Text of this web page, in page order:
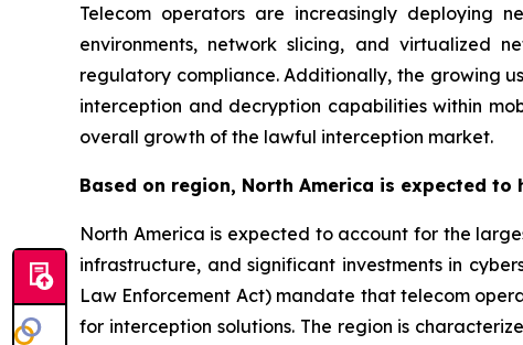
Telecom operators are increasingly deploying
environments, network slicing, and virtualized
regulatory compliance. Additionally, the growing
interception and decryption capabilities within
overall growth of the lawful interception market.
Based on region, North America is expected
North America is expected to account for the
infrastructure, and significant investments in
Law Enforcement Act) mandate that telecom
for interception solutions. The region is